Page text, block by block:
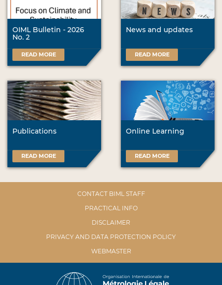
OIML Bulletin - 2026
No. 2
READ MORE
News and updates
READ MORE
Publications
READ MORE
Online Learning
READ MORE
CONTACT BIML STAFF
PRACTICAL INFO
DISCLAIMER
PRIVACY AND DATA PROTECTION POLICY
WEBMASTER